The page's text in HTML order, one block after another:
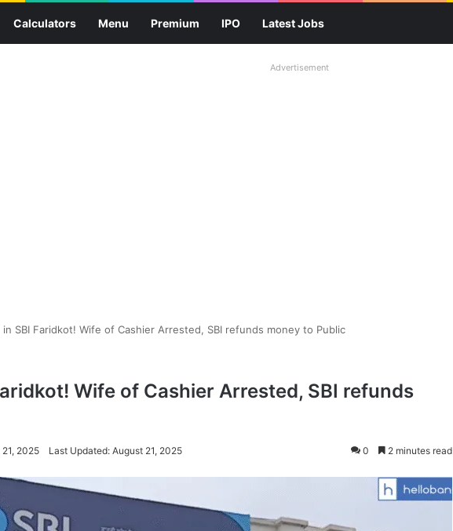
Calculators Menu Premium IPO Latest Jobs
Advertisement
in SBI Faridkot! Wife of Cashier Arrested, SBI refunds money to Public
Wife of Cashier Arrested, SBI refunds
2025 Last Updated: August 21, 2025 0 2 minutes read